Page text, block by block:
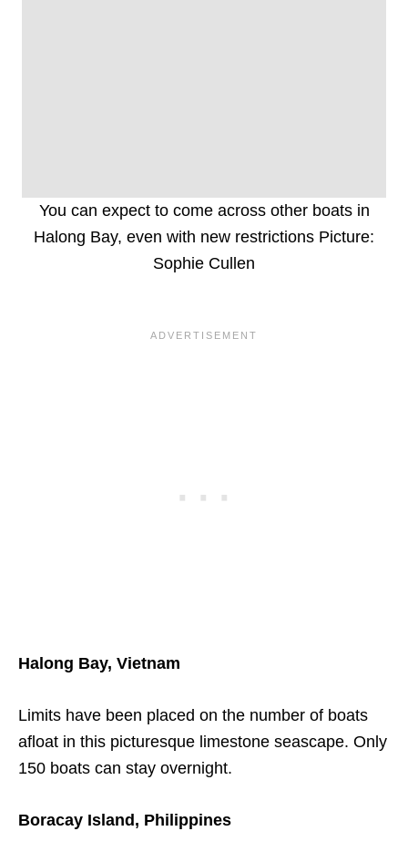
You can expect to come across other boats in
Halong Bay, even with new restrictions Picture:
Sophie Cullen
Halong Bay, Vietnam
Limits have been placed on the number of boats
afloat in this picturesque limestone seascape. Only
150 boats can stay overnight.
Boracay Island, Philippines